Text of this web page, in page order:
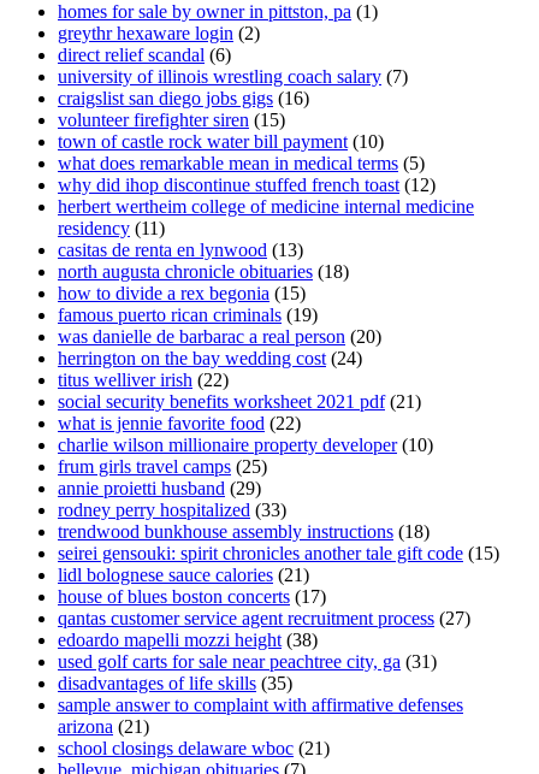
homes for sale by owner in pittston, pa (1)
greythr hexaware login (2)
direct relief scandal (6)
university of illinois wrestling coach salary (7)
craigslist san diego jobs gigs (16)
volunteer firefighter siren (15)
town of castle rock water bill payment (10)
what does remarkable mean in medical terms (5)
why did ihop discontinue stuffed french toast (12)
herbert wertheim college of medicine internal medicine
residency (11)
casitas de renta en lynwood (13)
north augusta chronicle obituaries (18)
how to divide a rex begonia (15)
famous puerto rican criminals (19)
was danielle de barbarac a real person (20)
herrington on the bay wedding cost (24)
titus welliver irish (22)
social security benefits worksheet 2021 pdf(21)
what is jennie favorite food (22)
charlie wilson millionaire property developer(10)
frum girls travel camps (25)
annie proietti husband (29)
rodney perry hospitalized (33)
trendwood bunkhouse assembly instructions (18)
seirei gensouki: spirit chronicles another tale gift code (15)
lidl bolognese sauce calories (21)
house of blues boston concerts (17)
qantas customer service agent recruitment process (27)
edoardo mapelli mozzi height (38)
used golf carts for sale near peachtree city, ga (31)
disadvantages of life skills (35)
sample answer to complaint with affirmative defenses
arizona (21)
school closings delaware wboc (21)